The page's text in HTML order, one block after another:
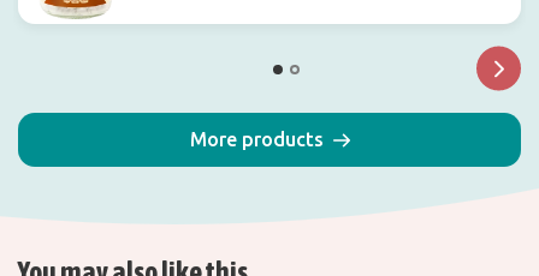
More products